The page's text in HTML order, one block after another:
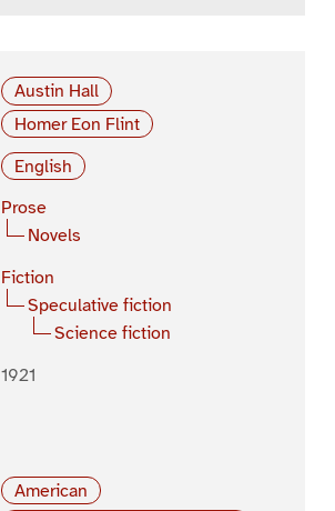
Austin Hall
Homer Eon Flint
English
Prose
Novels
Fiction
Speculative fiction
Science fiction
1921
American